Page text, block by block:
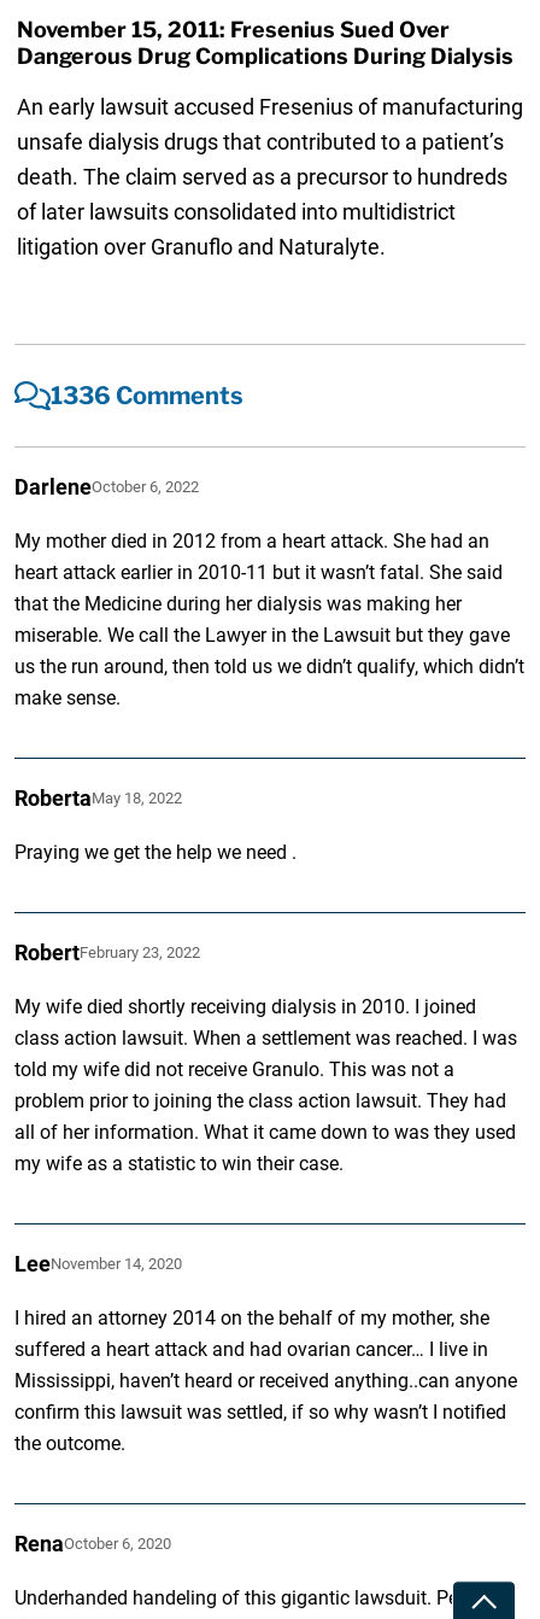
November 15, 2011: Fresenius Sued Over
Dangerous Drug Complications During Dialysis
An early lawsuit accused Fresenius of manufacturing
unsafe dialysis drugs that contributed to a patient’s
death. The claim served as a precursor to hundreds
of later lawsuits consolidated into multidistrict
litigation over Granuflo and Naturalyte.
1336 Comments
DarleneOctober 6, 2022
My mother died in 2012 from a heart attack. She had an
heart attack earlier in 2010-11 but it wasn’t fatal. She said
that the Medicine during her dialysis was making her
miserable. We call the Lawyer in the Lawsuit but they gave
us the run around, then told us we didn’t qualify, which didn’t
make sense.
RobertaMay 18, 2022
Praying we get the help we need .
RobertFebruary 23, 2022
My wife died shortly receiving dialysis in 2010. I joined
class action lawsuit. When a settlement was reached. I was
told my wife did not receive Granulo. This was not a
problem prior to joining the class action lawsuit. They had
all of her information. What it came down to was they used
my wife as a statistic to win their case.
LeeNovember 14, 2020
I hired an attorney 2014 on the behalf of my mother, she
suffered a heart attack and had ovarian cancer… I live in
Mississippi, haven’t heard or received anything..can anyone
confirm this lawsuit was settled, if so why wasn’t I notified
the outcome.
RenaOctober 6, 2020
Underhanded handeling of this gigantic lawsduit. People